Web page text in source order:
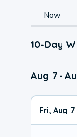
Now
10-Day
Aug 7 -
Fri, Aug 7